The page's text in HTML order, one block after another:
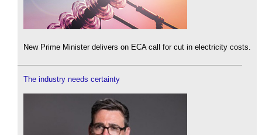
New Prime Minister delivers on ECA call for cut in electricity costs.
The industry needs certainty